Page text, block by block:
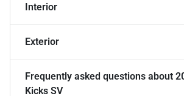
Interior
Exterior
Frequently asked questions about
Kicks SV